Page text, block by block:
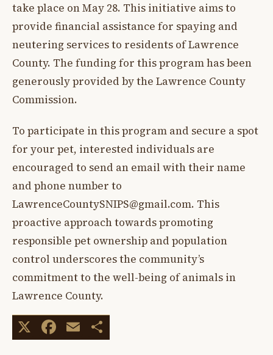
take place on May 28. This initiative aims to
provide financial assistance for spaying and
neutering services to residents of Lawrence
County. The funding for this program has been
generously provided by the Lawrence County
Commission.
To participate in this program and secure a spot
for your pet, interested individuals are
encouraged to send an email with their name
and phone number to
LawrenceCountySNIPS@gmail.com. This
proactive approach towards promoting
responsible pet ownership and population
control underscores the community’s
commitment to the well-being of animals in
Lawrence County.
X Facebook
Email